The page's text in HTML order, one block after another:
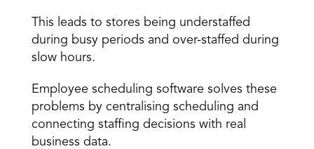
This leads to stores being understaffed
during busy periods and over-staffed during
slow hours.
Employee scheduling software solves these
problems by centralising scheduling and
connecting staffing decisions with real
business data.